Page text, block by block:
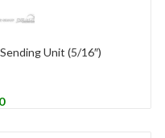
Unit (5/16″)